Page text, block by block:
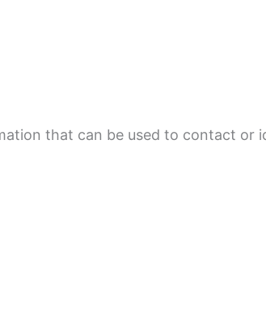
that can be used to contact or